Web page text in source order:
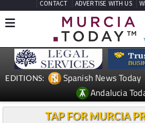
CONTACT ADVERTISE WITH US
EDITIONS: Spanish News Today
Andalucia
TAP FOR MURCIA